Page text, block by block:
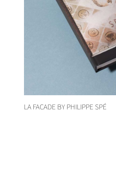
LA FACADE BY PHILIPPE SPÉ